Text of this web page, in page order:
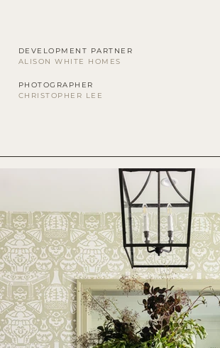
DEVELOPMENT PARTNER
ALISON WHITE HOMES
PHOTOGRAPHER
CHRISTOPHER LEE